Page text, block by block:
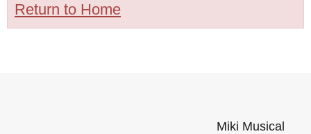
Return to Home
Miki Musical